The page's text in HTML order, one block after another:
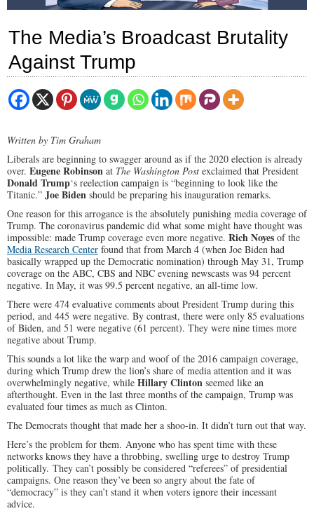
The Media’s Broadcast Brutality
Against Trump
Written by Tim Graham
Liberals are beginning to swagger around as if the 2020 election is already
over. Eugene Robinson at The Washington Post exclaimed that President
Donald Trump‘s reelection campaign is “beginning to look like the
Titanic.” Joe Biden should be preparing his inauguration remarks.
One reason for this arrogance is the absolutely punishing media coverage of
Trump. The coronavirus pandemic did what some might have thought was
impossible: made Trump coverage even more negative. Rich Noyes of the
Media Research Center found that from March 4 (when Joe Biden had
basically wrapped up the Democratic nomination) through May 31, Trump
coverage on the ABC, CBS and NBC evening newscasts was 94 percent
negative. In May, it was 99.5 percent negative, an all-time low.
There were 474 evaluative comments about President Trump during this
period, and 445 were negative. By contrast, there were only 85 evaluations
of Biden, and 51 were negative (61 percent). They were nine times more
negative about Trump.
This sounds a lot like the warp and woof of the 2016 campaign coverage,
during which Trump drew the lion’s share of media attention and it was
overwhelmingly negative, while Hillary Clinton seemed like an
afterthought. Even in the last three months of the campaign, Trump was
evaluated four times as much as Clinton.
The Democrats thought that made her a shoo-in. It didn’t turn out that way.
Here’s the problem for them. Anyone who has spent time with these
networks knows they have a throbbing, swelling urge to destroy Trump
politically. They can’t possibly be considered “referees” of presidential
campaigns. One reason they’ve been so angry about the fate of
“democracy” is they can’t stand it when voters ignore their incessant
advice.